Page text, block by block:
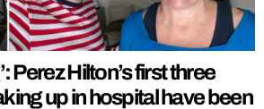
Perez Hilton’s first three
up in hospital have been